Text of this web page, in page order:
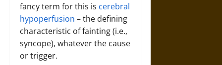
fancy term for this is cerebral
hypoperfusion – the defining
characteristic of fainting (i.e.,
syncope), whatever the cause
or trigger.